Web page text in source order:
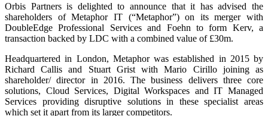
Orbis Partners is delighted to announce that it has advised the
shareholders of Metaphor IT (“Metaphor”) on its merger with
DoubleEdge Professional Services and Foehn to form Kerv, a
transaction backed by LDC with a combined value of £30m.
Headquartered in London, Metaphor was established in 2015 by
Richard Callis and Stuart Grist with Mario Cirillo joining as
shareholder/ director in 2016. The business delivers three core
solutions, Cloud Services, Digital Workspaces and IT Managed
Services providing disruptive solutions in these specialist areas
which set it apart from its larger competitors.